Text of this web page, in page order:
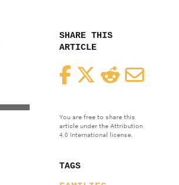
SHARE THIS
ARTICLE
FacebookTwitterReddit
You are free to share this
article under the Attribution
4.0 International license.
TAGS